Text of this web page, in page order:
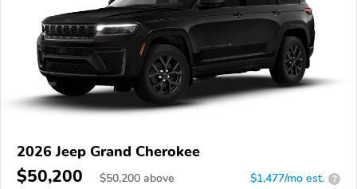
2026 Jeep Grand Cherokee
$50,200 $50,200 above $1,477/mo est. ?